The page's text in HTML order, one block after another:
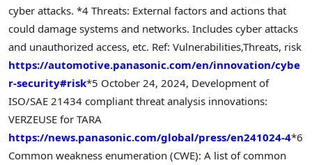
cyber attacks. *4 Threats: External factors and actions that
could damage systems and networks. Includes cyber attacks
and unauthorized access, etc. Ref: Vulnerabilities,Threats, risk
https://automotive.panasonic.com/en/innovation/cybe
r-security#risk*5 October 24, 2024, Development of
ISO/SAE 21434 compliant threat analysis innovations:
VERZEUSE for TARA
https://news.panasonic.com/global/press/en241024-4*6
Common weakness enumeration (CWE): A list of common